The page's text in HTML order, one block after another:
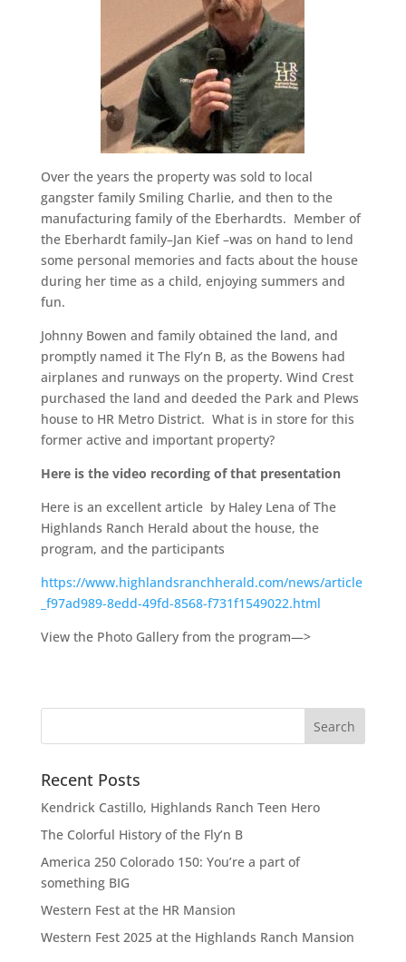
Over the years the property was sold to local
gangster family Smiling Charlie, and then to the
manufacturing family of the Eberhardts. Member of
the Eberhardt family–Jan Kief –was on hand to lend
some personal memories and facts about the house
during her time as a child, enjoying summers and
fun.
Johnny Bowen and family obtained the land, and
promptly named it The Fly’n B, as the Bowens had
airplanes and runways on the property. Wind Crest
purchased the land and deeded the Park and Plews
house to HR Metro District. What is in store for this
former active and important property?
Here is the video recording of that presentation
Here is an excellent article by Haley Lena of The
Highlands Ranch Herald about the house, the
program, and the participants
https://www.highlandsranchherald.com/news/article
_f97ad989-8edd-49fd-8568-f731f1549022.html
View the Photo Gallery from the program—>
Recent Posts
Kendrick Castillo, Highlands Ranch Teen Hero
The Colorful History of the Fly’n B
America 250 Colorado 150: You’re a part of
something BIG
Western Fest at the HR Mansion
Western Fest 2025 at the Highlands Ranch Mansion